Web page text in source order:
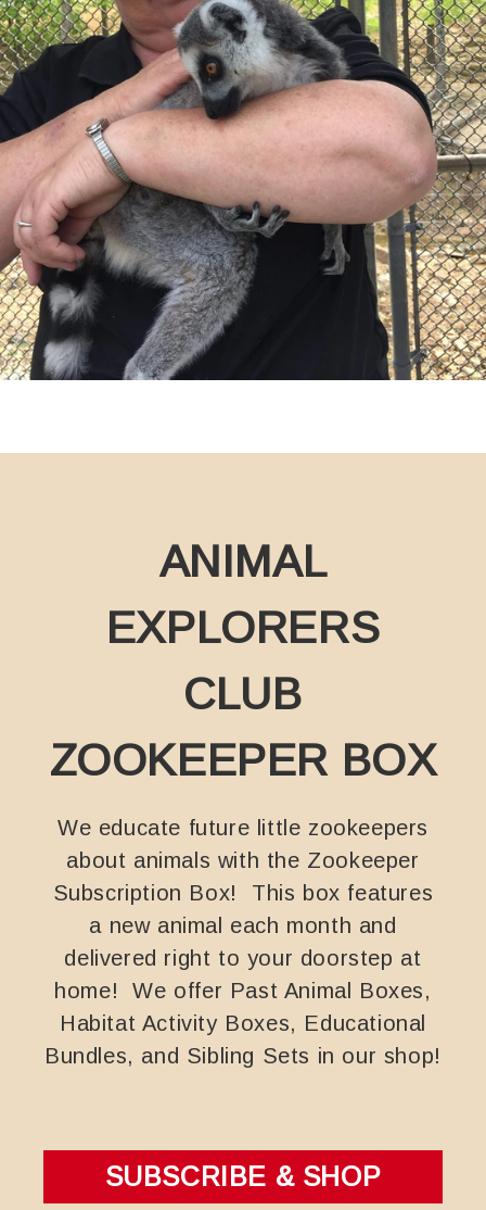
ANIMAL
EXPLORERS
CLUB
ZOOKEEPER BOX
We educate future little zookeepers
about animals with the Zookeeper
Subscription Box! This box features
a new animal each month and
delivered right to your doorstep at
home! We offer Past Animal Boxes,
Habitat Activity Boxes, Educational
Bundles, and Sibling Sets in our shop!
SUBSCRIBE & SHOP